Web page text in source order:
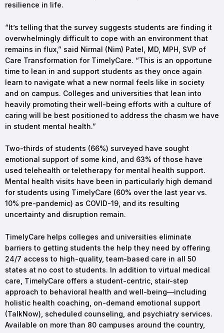
resilience in life.
“It’s telling that the survey suggests students are finding it
overwhelmingly difficult to cope with an environment that
remains in flux,” said Nirmal (Nim) Patel, MD, MPH, SVP of
Care Transformation for TimelyCare. “This is an opportune
time to lean in and support students as they once again
learn to navigate what a new normal feels like in society
and on campus. Colleges and universities that lean into
heavily promoting their well-being efforts with a culture of
caring will be best positioned to address the chasm we have
in student mental health.”
Two-thirds of students (66%) surveyed have sought
emotional support of some kind, and 63% of those have
used telehealth or teletherapy for mental health support.
Mental health visits have been in particularly high demand
for students using TimelyCare (60% over the last year vs.
10% pre-pandemic) as COVID-19, and its resulting
uncertainty and disruption remain.
TimelyCare helps colleges and universities eliminate
barriers to getting students the help they need by offering
24/7 access to high-quality, team-based care in all 50
states at no cost to students. In addition to virtual medical
care, TimelyCare offers a student-centric, stair-step
approach to behavioral health and well-being—including
holistic health coaching, on-demand emotional support
(TalkNow), scheduled counseling, and psychiatry services.
Available on more than 80 campuses around the country,